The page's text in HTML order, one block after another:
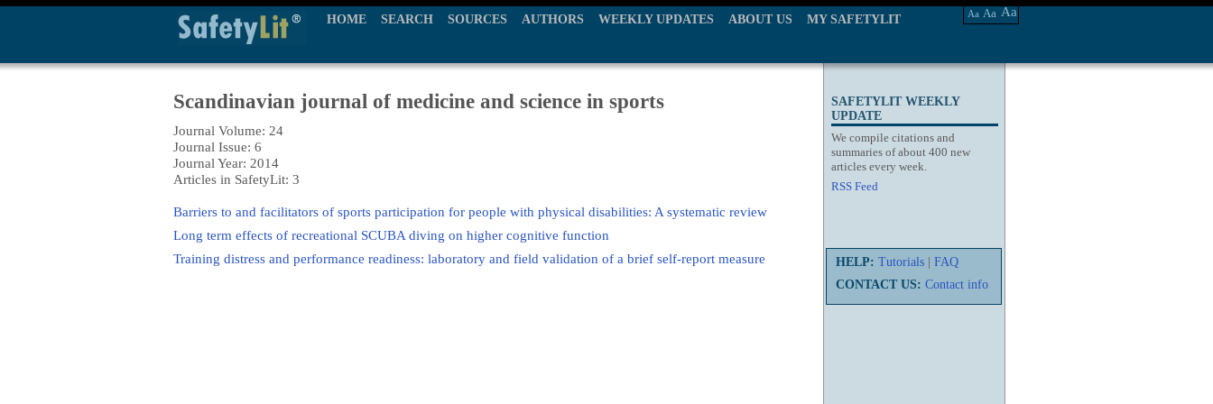
HOME SEARCH SOURCES AUTHORS WEEKLY UPDATES ABOUT US MY SAFETYLIT Aa Aa Aa
SAFETYLIT WEEKLY
UPDATE
We compile citations and
summaries of about 400 new
articles every week.
RSS Feed
HELP: Tutorials
FAQ
CONTACT US: Contact info
Scandinavian journal of medicine and science in sports
Journal Volume: 24
Journal Issue: 6
Journal Year: 2014
Articles in SafetyLit: 3
Barriers to and facilitators of sports participation for people with physical disabilities: A systematic review
Long term effects of recreational SCUBA diving on higher cognitive function
Training distress and performance readiness: laboratory and field validation of a brief self-report measure